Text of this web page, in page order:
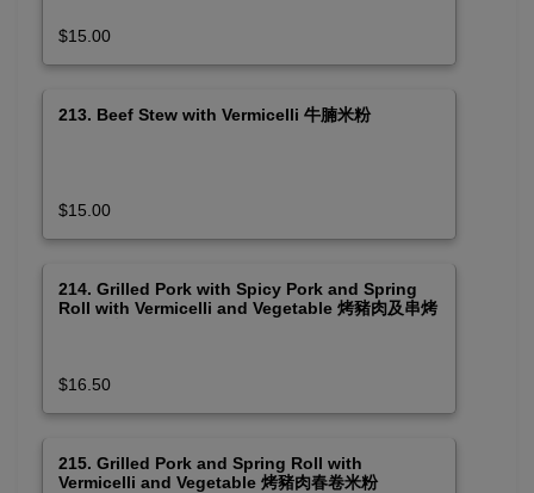
$15.00
213. Beef Stew with Vermicelli 牛腩米粉
$15.00
214. Grilled Pork with Spicy Pork and Spring
Roll with Vermicelli and Vegetable 烤豬肉及串烤
$16.50
215. Grilled Pork and Spring Roll with
Vermicelli and Vegetable 烤豬肉春卷米粉